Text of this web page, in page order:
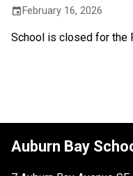
event February 16, 2026
School is closed for the
Auburn Bay